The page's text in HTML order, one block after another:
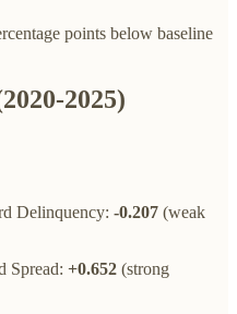
points below baseline
2025)
Delinquency: -0.207 (weak
Spread: +0.652 (strong